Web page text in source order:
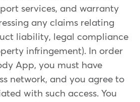
services, and warranty
any claims relating
liability, legal compliance
infringement). In order
App, you must have
network, and you agree to
with such access. You